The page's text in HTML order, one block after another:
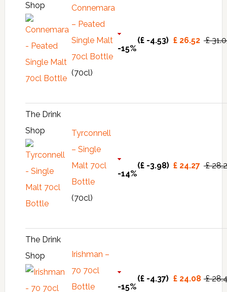
Shop
Connemara
– Peated
Single Malt
70cl Bottle
(70cl)
-15%
(£ -4.53) £ 26.52 £
The Drink
Shop
Tyrconnell
– Single
Malt 70cl
Bottle
(70cl)
-14%
(£ -3.98) £ 24.27 £
The Drink
Shop
Irishman –
70 70cl
Bottle
-15%
(£ -4.37) £ 24.08 £